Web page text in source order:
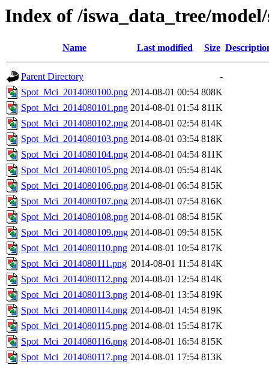
Index of /iswa_data_tree/
Name Last modified Size
Parent Directory
-
Spot_Mci_2014080100.png 2014-08-01 00:54 808K
Spot_Mci_2014080101.png 2014-08-01 01:54 811K
Spot_Mci_2014080102.png 2014-08-01 02:54 814K
Spot_Mci_2014080103.png 2014-08-01 03:54 818K
Spot_Mci_2014080104.png 2014-08-01 04:54 811K
Spot_Mci_2014080105.png 2014-08-01 05:54 814K
Spot_Mci_2014080106.png 2014-08-01 06:54 815K
Spot_Mci_2014080107.png 2014-08-01 07:54 816K
Spot_Mci_2014080108.png 2014-08-01 08:54 815K
Spot_Mci_2014080109.png 2014-08-01 09:54 815K
Spot_Mci_2014080110.png 2014-08-01 10:54 817K
Spot_Mci_2014080111.png 2014-08-01 11:54 814K
Spot_Mci_2014080112.png 2014-08-01 12:54 814K
Spot_Mci_2014080113.png 2014-08-01 13:54 819K
Spot_Mci_2014080114.png 2014-08-01 14:54 819K
Spot_Mci_2014080115.png 2014-08-01 15:54 817K
Spot_Mci_2014080116.png 2014-08-01 16:54 815K
Spot_Mci_2014080117.png 2014-08-01 17:54 813K